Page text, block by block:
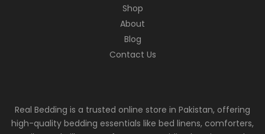
Shop
About
Blog
Contact Us
Real Bedding is a trusted online store in Pakistan, offering
high-quality bedding essentials like bed linens, comforters,